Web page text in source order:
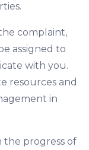
complaint,
assigned to
with you.
resources and
in
progress of